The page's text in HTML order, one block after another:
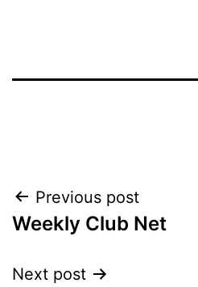
Post
navigation
Previous post
Weekly Club Net
Next post